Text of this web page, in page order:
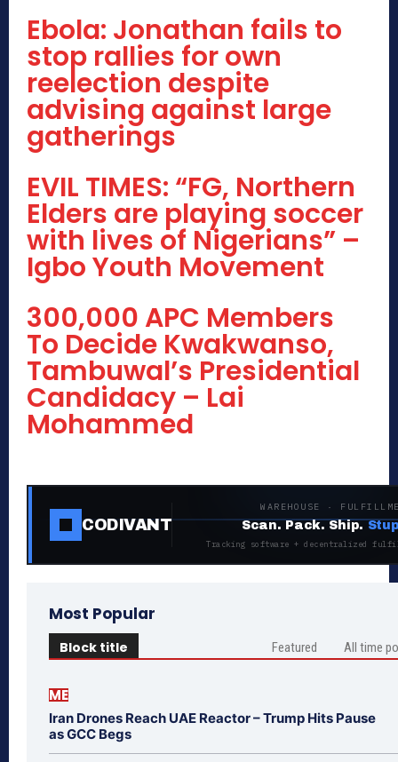
Ebola: Jonathan fails to
stop rallies for own
reelection despite
advising against large
gatherings
EVIL TIMES: “FG, Northern
Elders are playing soccer
with lives of Nigerians” –
Igbo Youth Movement
300,000 APC Members
To Decide Kwakwanso,
Tambuwal’s Presidential
Candidacy – Lai
Mohammed
CODIVANT
WAREHOUSE ·
Scan. Pack. Ship.
Tracking software + decentralized
Most Popular
Block title Featured All time
ME
Iran Drones Reach UAE Reactor – Trump Hits Pause
as GCC Begs